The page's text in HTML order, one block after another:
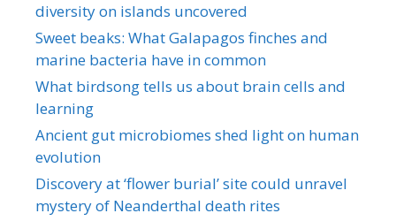
diversity on islands uncovered
Sweet beaks: What Galapagos finches and
marine bacteria have in common
What birdsong tells us about brain cells and
learning
Ancient gut microbiomes shed light on human
evolution
Discovery at ‘flower burial’ site could unravel
mystery of Neanderthal death rites